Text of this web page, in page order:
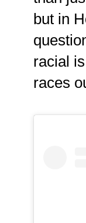
but in
racial
races